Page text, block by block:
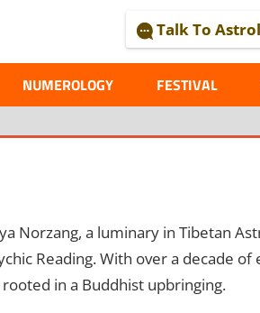
Talk To
NUMEROLOGY FESTIVAL
Norzang, a luminary in Tibetan
Reading. With over a decade
in a Buddhist upbringing.